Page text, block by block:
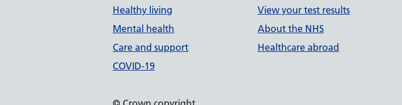
Healthy living
Mental health
Care and support
COVID-19
View your test results
About the NHS
Healthcare abroad